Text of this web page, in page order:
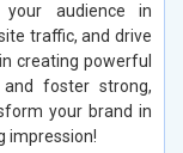
audience in
traffic, and drive
creating powerful
foster strong,
your brand in
impression!